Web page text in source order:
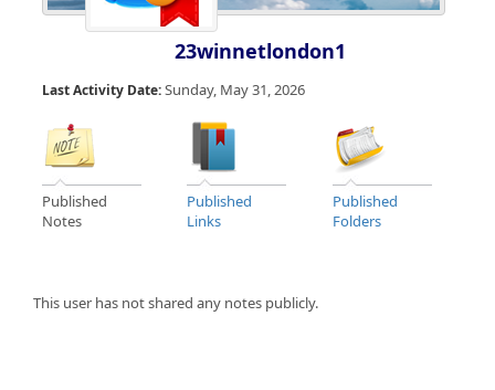
23winnetlondon1
Last Activity Date:Sunday, May 31, 2026
Published
Notes
Published
Links
Published
Folders
This user has not shared any notes publicly.